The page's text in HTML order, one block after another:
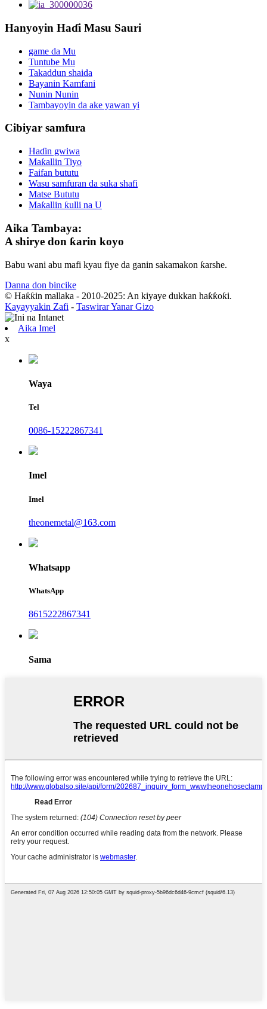
Hanyoyin Haɗi Masu Sauri
game da Mu
Tuntube Mu
Takaddun shaida
Bayanin Kamfani
Nunin Nunin
Tambayoyin da ake yawan yi
Cibiyar samfura
Haɗin gwiwa
Maƙallin Tiyo
Faifan bututu
Wasu samfuran da suka shafi
Matse Bututu
Maƙallin ƙulli na U
Aika Tambaya:
A shirye don ƙarin koyo
Babu wani abu mafi kyau fiye da ganin sakamakon ƙarshe.
Danna don bincike
© Haƙƙin mallaka - 2010-2025: An kiyaye dukkan haƙƙoƙi.
Kayayyakin Zafi - Taswirar Yanar Gizo
Aika Imel
x
Waya
Tel
0086-15222867341
Imel
Imel
theonemetal@163.com
Whatsapp
WhatsApp
8615222867341
Sama